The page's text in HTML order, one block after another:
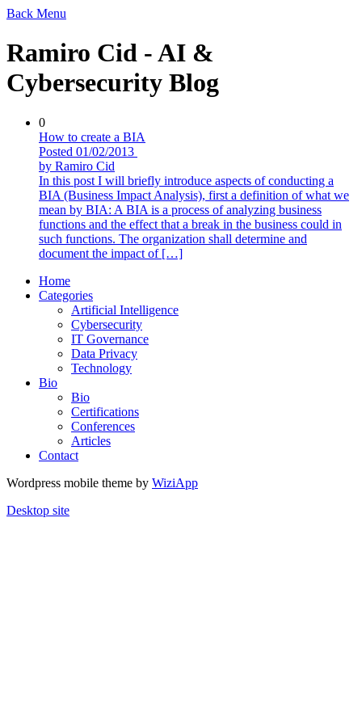
Back Menu
Ramiro Cid - AI &
Cybersecurity Blog
0
How to create a BIA
Posted 01/02/2013
by Ramiro Cid
In this post I will briefly introduce aspects of conducting a
BIA (Business Impact Analysis), first a definition of what we
mean by BIA: A BIA is a process of analyzing business
functions and the effect that a break in the business could in
such functions. The organization shall determine and
document the impact of […]
Home
Categories
Artificial Intelligence
Cybersecurity
IT Governance
Data Privacy
Technology
Bio
Bio
Certifications
Conferences
Articles
Contact
Wordpress mobile theme by WiziApp
Desktop site